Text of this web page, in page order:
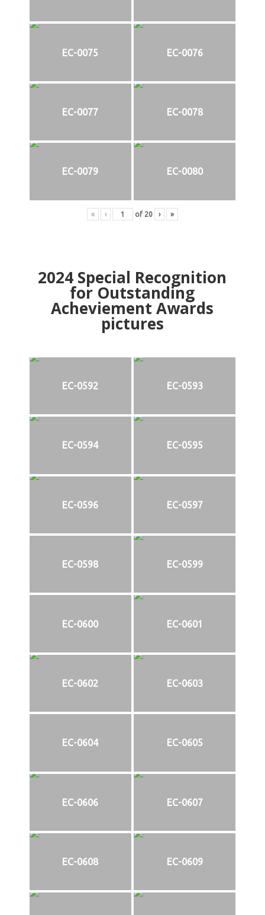
EC-0075 EC-0076
EC-0077 EC-0078
EC-0079 EC-0080
« ‹ of 20 › »
2024 Special Recognition
for Outstanding
Acheviement Awards
pictures
EC-0592 EC-0593
EC-0594 EC-0595
EC-0596 EC-0597
EC-0598 EC-0599
EC-0600 EC-0601
EC-0602 EC-0603
EC-0604 EC-0605
EC-0606 EC-0607
EC-0608 EC-0609